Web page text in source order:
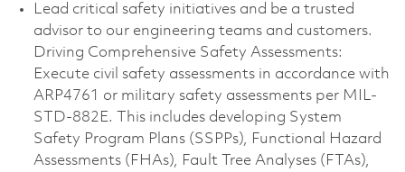
Lead critical safety initiatives and be a trusted
advisor to our engineering teams and customers.
Driving Comprehensive Safety Assessments:
Execute civil safety assessments in accordance with
ARP4761 or military safety assessments per MIL-
STD-882E. This includes developing System
Safety Program Plans (SSPPs), Functional Hazard
Assessments (FHAs), Fault Tree Analyses (FTAs),